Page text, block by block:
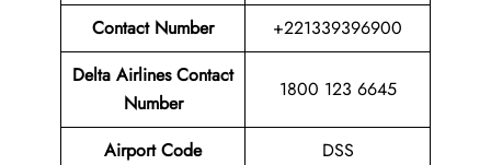
Contact Number
+221339396900
Delta Airlines Contact
Number
1800 123 6645
Airport Code
DSS